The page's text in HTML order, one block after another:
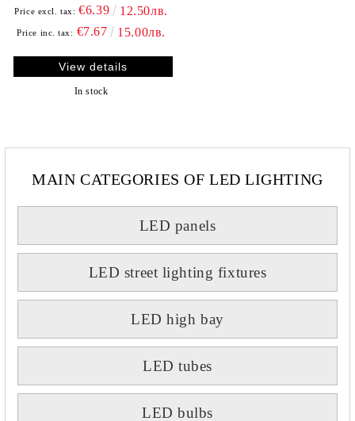
Price excl. tax: €6.39 12.50лв.
Price inc. tax: €7.67 15.00лв.
View details
In stock
MAIN CATEGORIES OF LED LIGHTING
LED panels
LED street lighting fixtures
LED high bay
LED tubes
LED bulbs